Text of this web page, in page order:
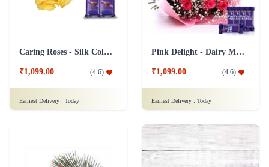
Caring Roses - Silk Collection Combo
₹1,099.00 (4.6)
Earliest Delivery : Today
Pink Delight - Dairy Milk combo
₹1,099.00 (4.6)
Earliest Delivery : Today